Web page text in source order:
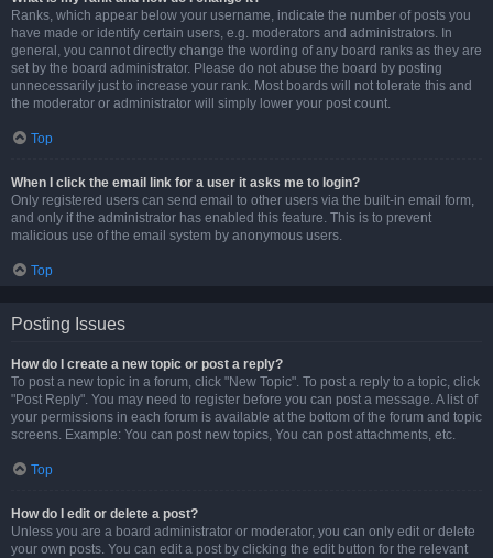
Ranks, which appear below your username, indicate the number of posts you
have made or identify certain users, e.g. moderators and administrators. In
general, you cannot directly change the wording of any board ranks as they are
set by the board administrator. Please do not abuse the board by posting
unnecessarily just to increase your rank. Most boards will not tolerate this and
the moderator or administrator will simply lower your post count.
Top
When I click the email link for a user it asks me to login?
Only registered users can send email to other users via the built-in email form,
and only if the administrator has enabled this feature. This is to prevent
malicious use of the email system by anonymous users.
Top
Posting Issues
How do I create a new topic or post a reply?
To post a new topic in a forum, click "New Topic". To post a reply to a topic, click
"Post Reply". You may need to register before you can post a message. A list of
your permissions in each forum is available at the bottom of the forum and topic
screens. Example: You can post new topics, You can post attachments, etc.
Top
How do I edit or delete a post?
Unless you are a board administrator or moderator, you can only edit or delete
your own posts. You can edit a post by clicking the edit button for the relevant